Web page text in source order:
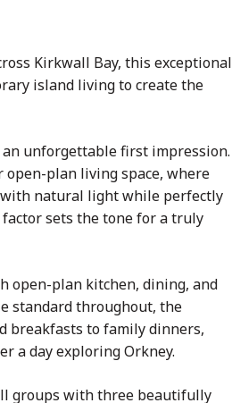
Kirkwall Bay, this exceptional
island living to create the
unforgettable first impression.
open-plan living space, where
natural light while perfectly
sets the tone for a truly
open-plan kitchen, dining, and
standard throughout, the
breakfasts to family dinners,
a day exploring Orkney.
groups with three beautifully